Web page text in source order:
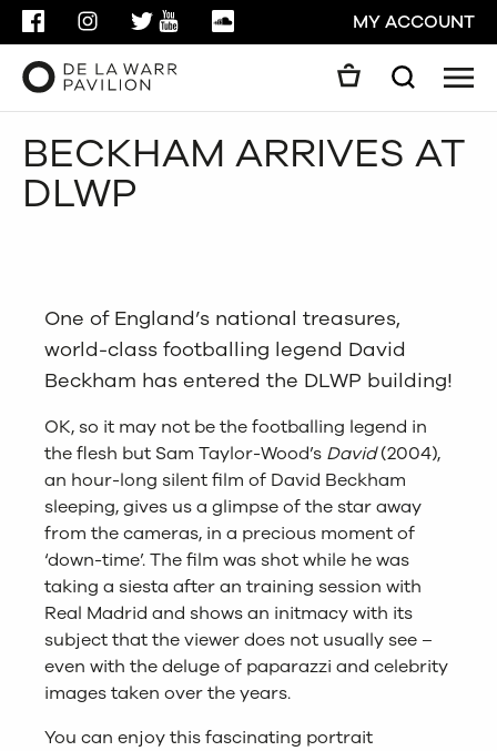
FACEBOOKINSTAGRAMTWITTER
YOUTUBESOUNDCLOUDMY ACCOUNT
Search
GO
BECKHAM ARRIVES AT
DLWP
One of England’s national treasures,
world-class footballing legend David
Beckham has entered the DLWP building!
OK, so it may not be the footballing legend in
the flesh but Sam Taylor-Wood’s David(2004),
an hour-long silent film of David Beckham
sleeping, gives us a glimpse of the star away
from the cameras, in a precious moment of
‘down-time’. The film was shot while he was
taking a siesta after an training session with
Real Madrid and shows an initmacy with its
subject that the viewer does not usually see –
even with the deluge of paparazzi and celebrity
images taken over the years.
You can enjoy this fascinating portrait